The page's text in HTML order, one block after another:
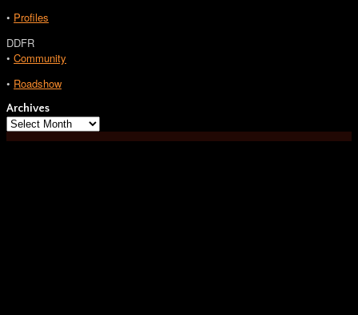
• Profiles
DDFR
• Community
• Roadshow
Archives
Archives